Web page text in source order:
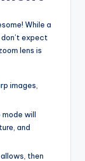
While a
expect
lens is
images,
mode will
and
then